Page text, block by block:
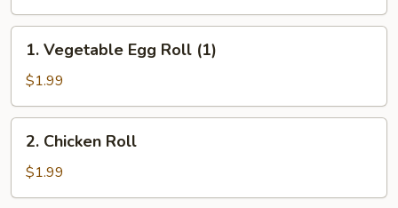
1.
Vegetable
Egg
Roll
(1)
1. Vegetable Egg Roll (1)
$1.99
2.
Chicken
Roll
2. Chicken Roll
$1.99